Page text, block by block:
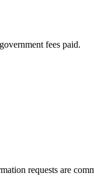
fees paid.
requests are